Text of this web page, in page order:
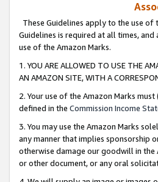
These Guidelines apply to the use
Guidelines is required at all times,
use of the Amazon Marks.
1. YOU ARE ALLOWED TO USE THE
AN AMAZON SITE, WITH A
2. Your use of the Amazon Marks
defined in the Commission Income
3. You may use the Amazon Marks
any manner that implies sponsorship
otherwise damage our goodwill in the
or other document, or any oral